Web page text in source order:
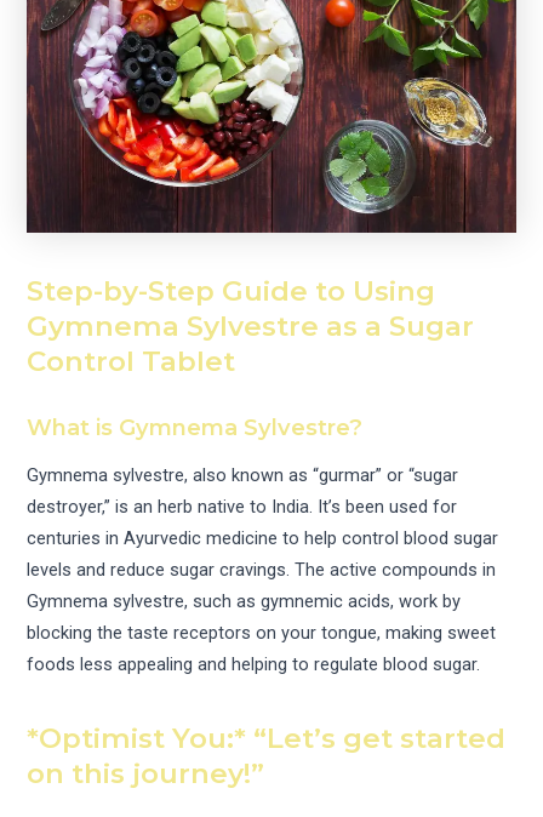
Step-by-Step Guide to Using
Gymnema Sylvestre as a Sugar
Control Tablet
What is Gymnema Sylvestre?
Gymnema sylvestre, also known as “gurmar” or “sugar
destroyer,” is an herb native to India. It’s been used for
centuries in Ayurvedic medicine to help control blood sugar
levels and reduce sugar cravings. The active compounds in
Gymnema sylvestre, such as gymnemic acids, work by
blocking the taste receptors on your tongue, making sweet
foods less appealing and helping to regulate blood sugar.
*Optimist You:* “Let’s get started
on this journey!”